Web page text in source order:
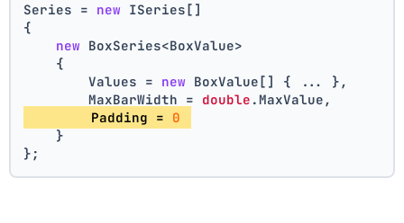
Series = new ISeries[]
{
new BoxSeries<BoxValue>
    {
        Values =
new BoxValue[] { ... },
        MaxBarWidth =
double .MaxValue,
        Padding =
0
    }
};